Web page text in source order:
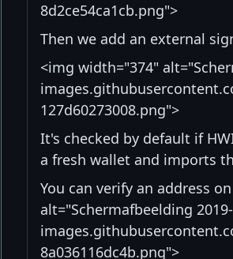
8d2ce54ca1cb.png">
Then we add an external
<img width="374"
127d60273008.png">
It's checked by default if
a fresh wallet and imports
You can verify an address
alt="Schermafbeelding
8a036116dc4b.png">